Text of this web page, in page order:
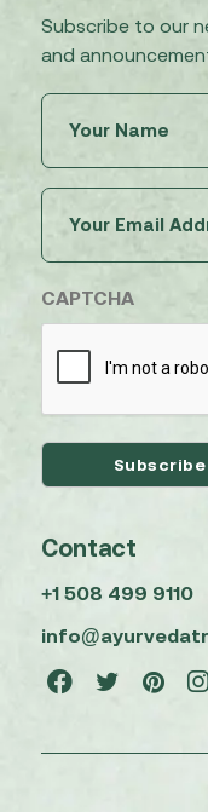
Subscribe to our
and
(Required)
(Required)
CAPTCHA
Contact
+1 508 499 9110